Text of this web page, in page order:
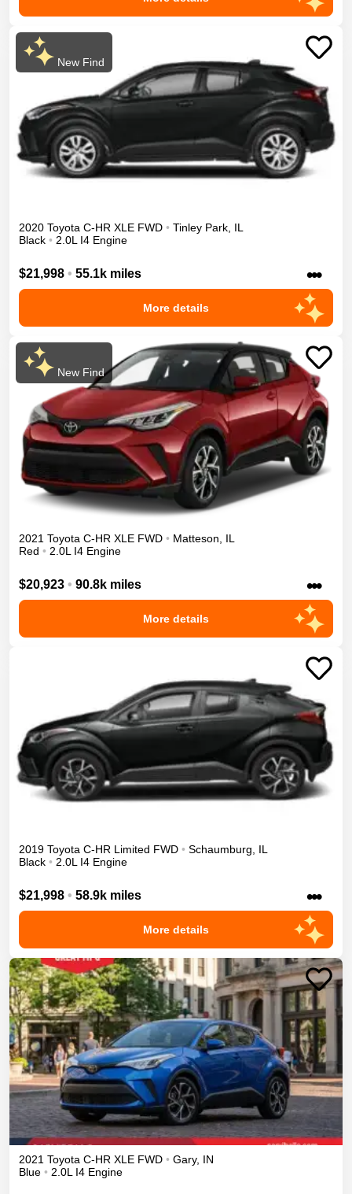
New Find
2020 Toyota C-HR XLE FWD • Tinley Park IL
Black • 2.0L I4 Engine
$21,998 • 55.1k miles •••
More details
New Find
2021 Toyota C-HR XLE FWD • Matteson
IL
Red • 2.0L I4 Engine
$20,923 • 90.8k miles •••
More details
2019 Toyota C-HR Limited FWD • Schaumburg
IL
Black • 2.0L I4 Engine
$21,998 • 58.9k miles •••
More details
2021 Toyota C-HR XLE FWD • Gary, IN
Blue • 2.0L I4 Engine